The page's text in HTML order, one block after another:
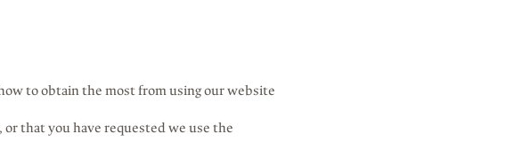
to obtain the most from using our website
that you have requested we use the